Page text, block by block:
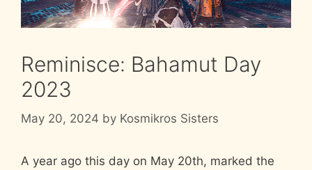
Reminisce: Bahamut Day
2023
May 20, 2024 by Kosmikros Sisters
A year ago this day on May 20th, marked the